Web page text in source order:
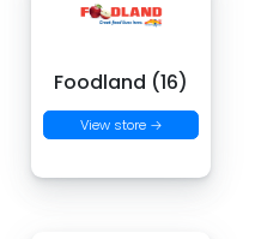
Foodland (16)
View store →